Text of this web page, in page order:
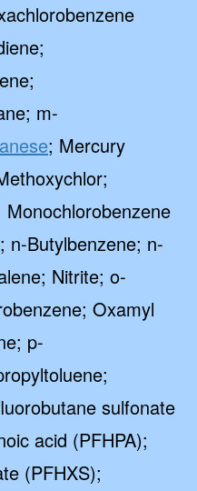
m-
; Mercury
n-Butylbenzene; n-
Nitrite; o-
Oxamyl
p-
sulfonate
acid (PFHPA);
(PFHXS);